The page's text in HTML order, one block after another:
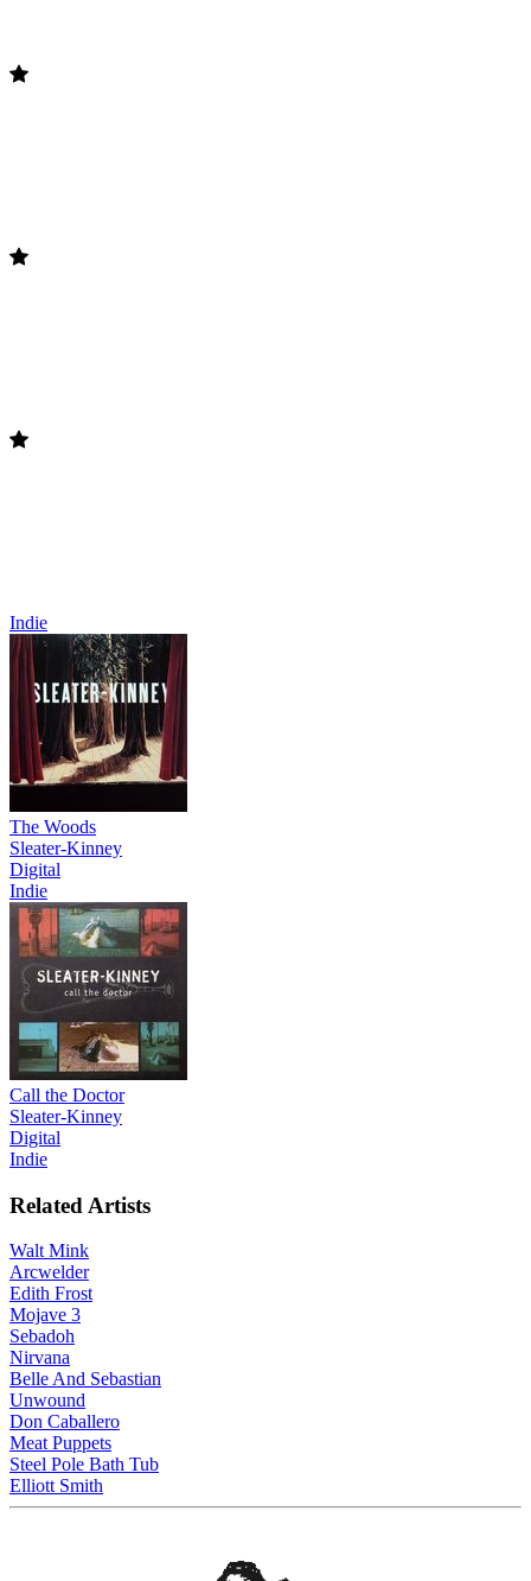
Indie
The Woods
Sleater-Kinney
Digital
Indie
Call the Doctor
Sleater-Kinney
Digital
Indie
Related Artists
Walt Mink
Arcwelder
Edith Frost
Mojave 3
Sebadoh
Nirvana
Belle And Sebastian
Unwound
Don Caballero
Meat Puppets
Steel Pole Bath Tub
Elliott Smith